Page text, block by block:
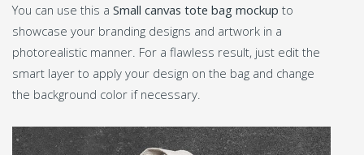
You can use this a Small canvas tote bag mockup to
showcase your branding designs and artwork in a
photorealistic manner. For a flawless result, just edit the
smart layer to apply your design on the bag and change
the background color if necessary.